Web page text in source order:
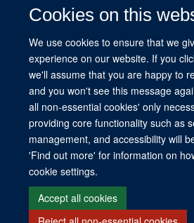
Cookies on this
We use cookies to ensure that we
experience on our website. If you
we'll assume that you are happy to
and you won't see this message
all non-essential cookies' only
providing core functionality such as
management, and accessibility will
'Find out more' for information on
cookie settings.
Accept all cookies
54
PAGES
A147 - A147
© 2026 This website was supported by the
Research Fund and the John Fell Fund.
Site Map Accessibility Contact Cookies